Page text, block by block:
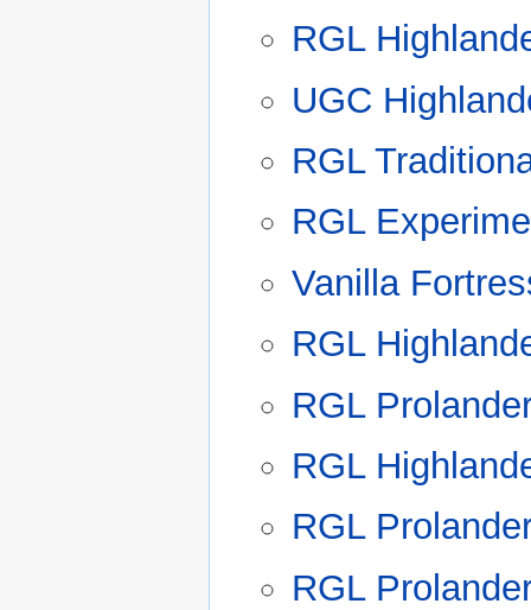
RGL
UGC
RGL
RGL
Vanilla
RGL
RGL
RGL
RGL
RGL